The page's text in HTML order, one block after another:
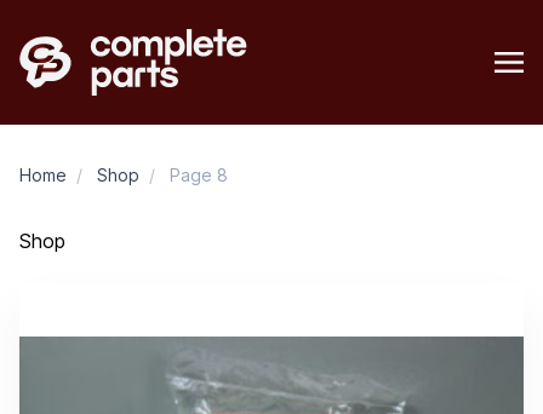
Home / Shop / Page 8
Shop